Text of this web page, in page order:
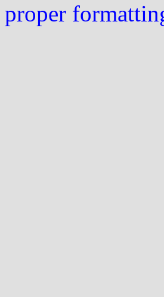
proper